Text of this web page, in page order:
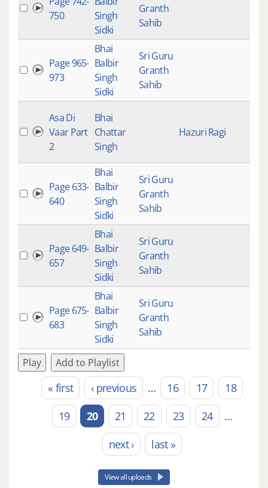
750
Singh
Sidki
Granth
Sahib
Page 965-
973
Bhai
Balbir
Singh
Sidki
Sri Guru
Granth
Sahib
Asa Di
Vaar Part
2
Bhai
Chattar
Singh
Hazuri Ragi
Page 633-
640
Bhai
Balbir
Singh
Sidki
Sri Guru
Granth
Sahib
Page 649-
657
Bhai
Balbir
Singh
Sidki
Sri Guru
Granth
Sahib
Page 675-
683
Bhai
Balbir
Singh
Sidki
Sri Guru
Granth
Sahib
Play Add to Playlist
Pages« first ‹ previous … 16 17
18
19
20 21 22 23 24
…
next ›
last »
View all uploads